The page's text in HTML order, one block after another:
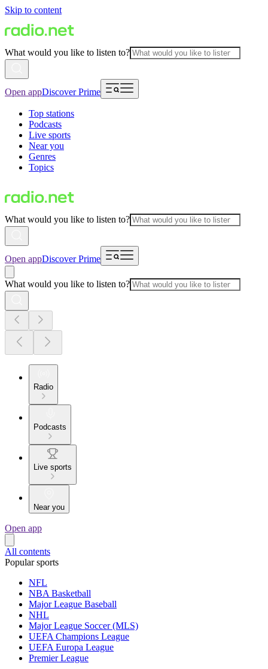
Skip to content
What would you like to listen to?
Open appDiscover Prime
Top stations
Podcasts
Live sports
Near you
Genres
Topics
What would you like to listen to?
Open appDiscover Prime
What would you like to listen to?
Radio
Podcasts
Live sports
Near you
Open app
All contents
Popular sports
NFL
NBA Basketball
Major League Baseball
NHL
Major League Soccer (MLS)
UEFA Champions League
UEFA Europa League
Premier League